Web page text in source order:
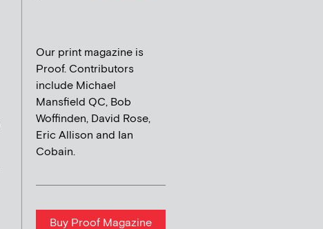
Our print magazine is
Proof. Contributors
include Michael
Mansfield QC, Bob
Woffinden, David Rose,
Eric Allison and Ian
Cobain.
Buy Proof Magazine